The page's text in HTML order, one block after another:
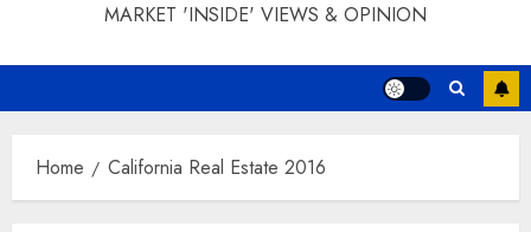
MARKET 'INSIDE' VIEWS & OPINION
Home California Real Estate 2016